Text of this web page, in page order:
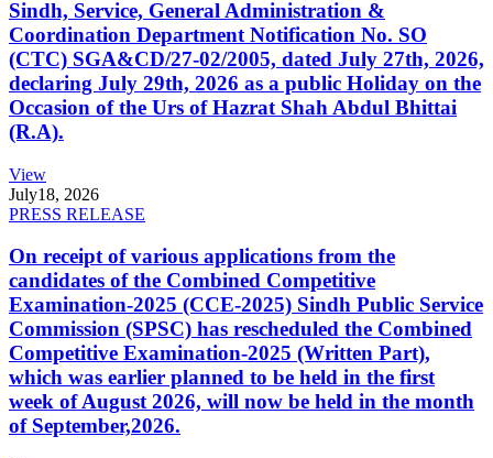
Sindh, Service, General Administration &
Coordination Department Notification No. SO
(CTC) SGA&CD/27-02/2005, dated July 27th, 2026,
declaring July 29th, 2026 as a public Holiday on the
Occasion of the Urs of Hazrat Shah Abdul Bhittai
(R.A).
View
July18, 2026
PRESS RELEASE
On receipt of various applications from the
candidates of the Combined Competitive
Examination-2025 (CCE-2025) Sindh Public Service
Commission (SPSC) has rescheduled the Combined
Competitive Examination-2025 (Written Part),
which was earlier planned to be held in the first
week of August 2026, will now be held in the month
of September,2026.